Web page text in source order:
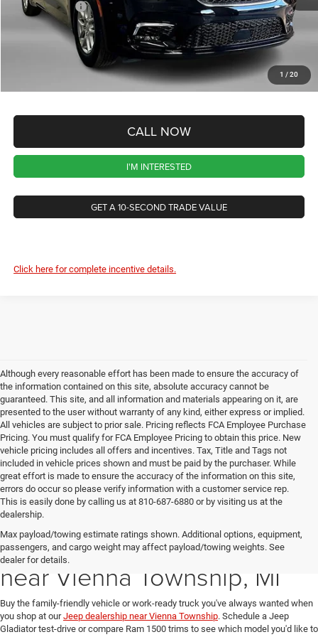
1 / 20
Chrysler Offers
-$5,500
CVR Fee
+$34
Documentation Fee
+$280
$37,635
CALL NOW
I'M INTERESTED
GET A 10-SECOND TRADE VALUE
Click here for complete incentive details.
Although every reasonable effort has been made to ensure the accuracy of
the information contained on this site, absolute accuracy cannot be
guaranteed. This site, and all information and materials appearing on it, are
presented to the user without warranty of any kind, either express or implied.
All vehicles are subject to prior sale. Pricing reflects FCA Employee Purchase
Pricing. You must qualify for FCA Employee Pricing to obtain this price. New
vehicle pricing includes all offers and incentives. Tax, Title and Tags not
included in vehicle prices shown and must be paid by the purchaser. While
great effort is made to ensure the accuracy of the information on this site,
errors do occur so please verify information with a customer service rep.
This is easily done by calling us at 810-687-6880 or by visiting us at the
dealership.
Max payload/towing estimate ratings shown. Additional options, equipment,
passengers, and cargo weight may affect payload/towing weights. See
dealer for details.
New Ram & Jeep for Sale
near Vienna Township, MI
Buy the family-friendly vehicle or work-ready truck you've always wanted when
you shop at ourJeep dealership near Vienna Township. Schedule a Jeep
Gladiator test-drive or compare Ram 1500 trims to see which model you'd like to